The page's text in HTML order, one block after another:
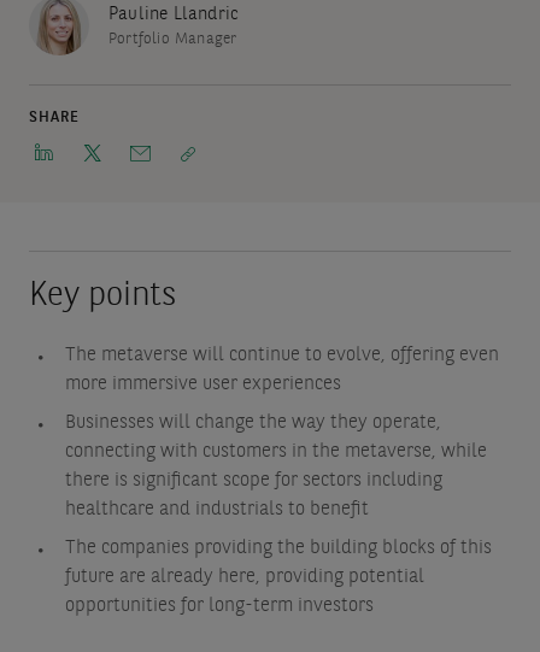
Pauline Llandric
Portfolio Manager
SHARE
Key points
The metaverse will continue to evolve, offering even
more immersive user experiences
Businesses will change the way they operate,
connecting with customers in the metaverse, while
there is significant scope for sectors including
healthcare and industrials to benefit
The companies providing the building blocks of this
future are already here, providing potential
opportunities for long-term investors